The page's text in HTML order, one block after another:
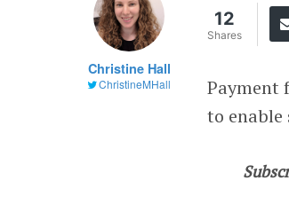
Christine Hall
ChristineMHall
12
Shares
to enable